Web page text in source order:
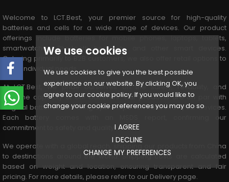
We use cookies
We use cookies to give you the best possible
experience on our website. By clicking OK, you
agree to our cookie policy. If you would like to
change your cookie preferences you may do so
I AGREE
I DECLINE
CHANGE MY PREFERENCES
Welcome to LCT.Best, your premier source for high-quality
batteries and cells for a wide range of devices. Our product
offerings include batteries for mobile phones, laptops, tablets,
smartwatches, Bluetooth headsets, and other smart devices.
Catering primarily to B2B customers, we also offer retail options to
meet individual needs.
At LCT.Best, we pride ourselves on the safety, reliability, and
genuine capacity of our batteries. Our products are on par with
original batteries, ensuring optimal performance for your devices.
Each battery comes with an MSDS report, confirming our
commitment to safety and quality.
We operate with a global reach, shipping our products from China
to destinations around the world. Shipping costs are calculated
based on weight and location, ensuring transparent and fair
pricing. For more details, please refer to our Delivery page.